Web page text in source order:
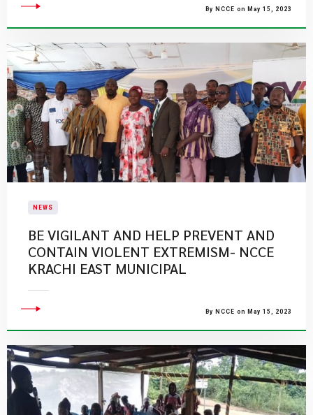
By NCCE on May 15, 2023
NEWS
BE VIGILANT AND HELP PREVENT AND
CONTAIN VIOLENT EXTREMISM- NCCE
KRACHI EAST MUNICIPAL
By NCCE on May 15, 2023